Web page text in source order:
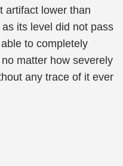
artifact lower than
its level did not pass
to completely
matter how severely
any trace of it ever